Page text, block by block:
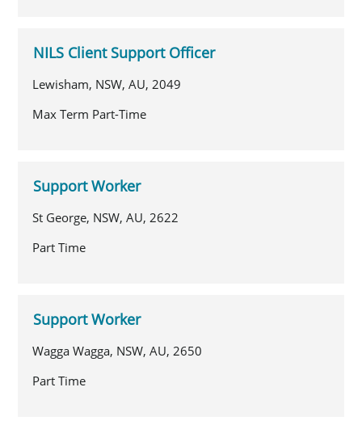
NILS Client Support Officer
Lewisham, NSW, AU, 2049
Max Term Part-Time
Support Worker
St George, NSW, AU, 2622
Part Time
Support Worker
Wagga Wagga, NSW, AU, 2650
Part Time